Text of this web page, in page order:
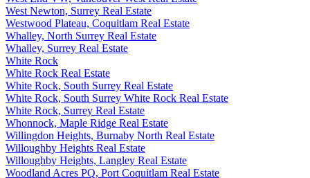
West Newton, Surrey Real Estate
Westwood Plateau, Coquitlam Real Estate
Whalley, North Surrey Real Estate
Whalley, Surrey Real Estate
White Rock
White Rock Real Estate
White Rock, South Surrey Real Estate
White Rock, South Surrey White Rock Real Estate
White Rock, Surrey Real Estate
Whonnock, Maple Ridge Real Estate
Willingdon Heights, Burnaby North Real Estate
Willoughby Heights Real Estate
Willoughby Heights, Langley Real Estate
Woodland Acres PQ, Port Coquitlam Real Estate